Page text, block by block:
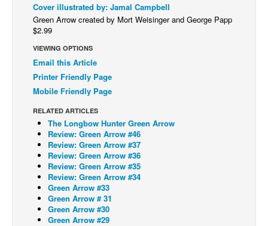
Back Issues
Webcomics
Johnny Bullet - English
Johnny Bullet - Français
Spit - Français
The Specimen
Le Spécimen
Grumble
The Slip
Johnny Bullet Mobile
Cover illustrated by: Jamal Campbell
Green Arrow created by Mort Weisinger and George Papp
$2.99
VIEWING OPTIONS
Email this Article
Printer Friendly Page
Mobile Friendly Page
RELATED ARTICLES
The Longbow Hunter Green Arrow
Review: Green Arrow #46
Review: Green Arrow #37
Review: Green Arrow #36
Review: Green Arrow #35
Review: Green Arrow #34
Green Arrow #33
Green Arrow # 31
Green Arrow #30
Green Arrow #29